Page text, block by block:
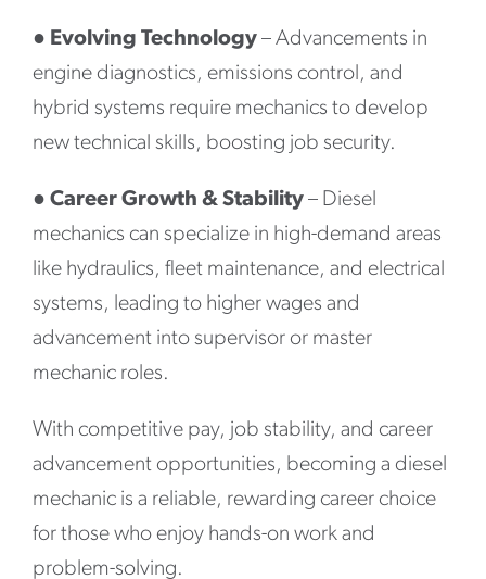
● Evolving Technology – Advancements in
engine diagnostics, emissions control, and
hybrid systems require mechanics to develop
new technical skills, boosting job security.
● Career Growth & Stability – Diesel
mechanics can specialize in high-demand areas
like hydraulics, fleet maintenance, and electrical
systems, leading to higher wages and
advancement into supervisor or master
mechanic roles.
With competitive pay, job stability, and career
advancement opportunities, becoming a diesel
mechanic is a reliable, rewarding career choice
for those who enjoy hands-on work and
problem-solving.